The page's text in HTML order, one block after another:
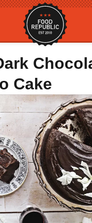
Cake